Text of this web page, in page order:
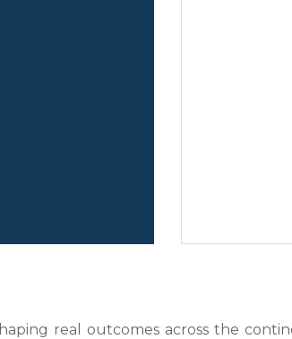
real outcomes across the